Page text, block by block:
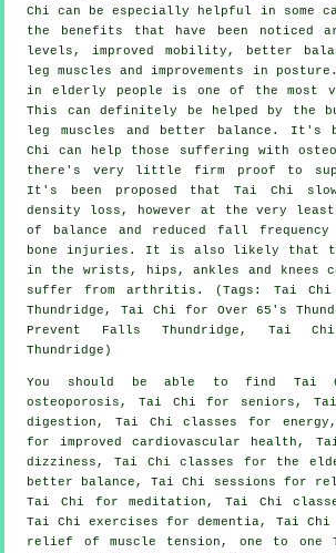
Chi can be especially helpful in some
the benefits that have been noticed
levels, improved mobility, better
leg muscles and improvements in
in elderly people is one of the most
This can definitely be helped by the
leg muscles and better balance. It's
Chi can help those suffering with
there's very little firm proof to
It's been proposed that Tai Chi
density loss, however at the very
of balance and reduced fall
bone injuries. It is also likely that
in the wrists, hips, ankles and knees
suffer from arthritis. (Tags: Tai Chi
Thundridge, Tai Chi for Over 65's
Prevent Falls Thundridge, Tai
Thundridge)
You should be able to find Tai
osteoporosis, Tai Chi for seniors,
digestion, Tai Chi classes for
for improved cardiovascular health,
dizziness, Tai Chi classes for the
better balance, Tai Chi sessions for
Tai Chi for meditation, Tai Chi
Tai Chi exercises for dementia, Tai
relief of muscle tension, one to one